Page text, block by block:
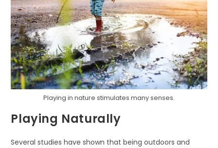
Playing in nature stimulates many senses.
Playing Naturally
Several studies have shown that being outdoors and